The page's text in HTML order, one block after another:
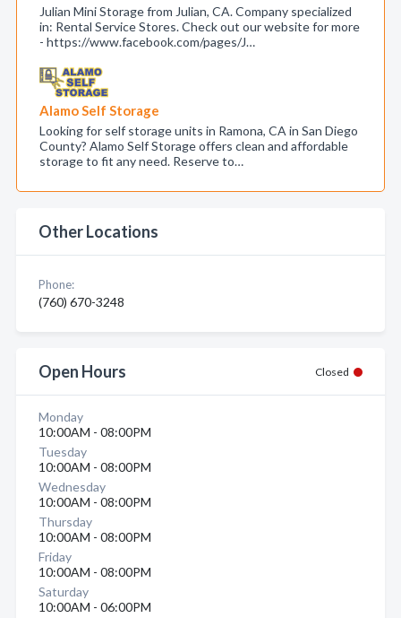
Julian Mini Storage from Julian, CA. Company specialized
in: Rental Service Stores. Check out our website for more
- https://www.facebook.com/pages/J…
Alamo Self Storage
Looking for self storage units in Ramona, CA in San Diego
County? Alamo Self Storage offers clean and affordable
storage to fit any need. Reserve to…
Other Locations
Phone:
(760) 670-3248
Open Hours Closed
Monday
10:00AM - 08:00PM
Tuesday
10:00AM - 08:00PM
Wednesday
10:00AM - 08:00PM
Thursday
10:00AM - 08:00PM
Friday
10:00AM - 08:00PM
Saturday
10:00AM - 06:00PM